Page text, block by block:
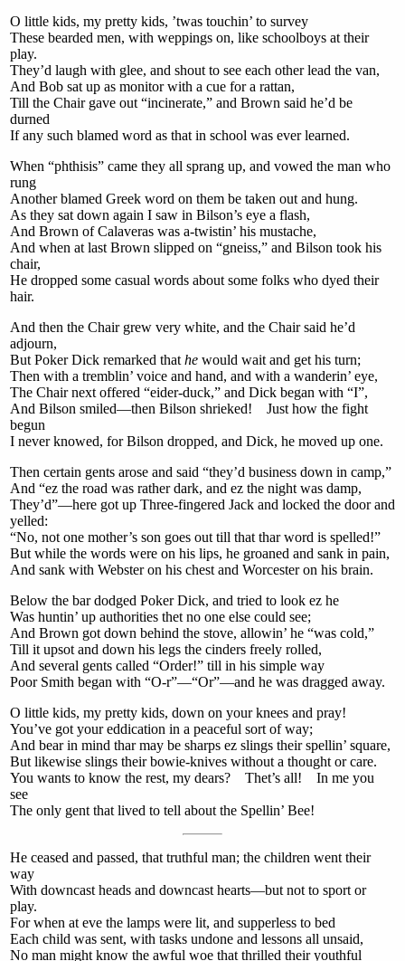
O little kids, my pretty kids, ’twas touchin’ to survey
These bearded men, with weppings on, like schoolboys at their
play.
They’d laugh with glee, and shout to see each other lead the van,
And Bob sat up as monitor with a cue for a rattan,
Till the Chair gave out “incinerate,” and Brown said he’d be
durned
If any such blamed word as that in school was ever learned.
When “phthisis” came they all sprang up, and vowed the man who
rung
Another blamed Greek word on them be taken out and hung.
As they sat down again I saw in Bilson’s eye a flash,
And Brown of Calaveras was a-twistin’ his mustache,
And when at last Brown slipped on “gneiss,” and Bilson took his
chair,
He dropped some casual words about some folks who dyed their
hair.
And then the Chair grew very white, and the Chair said he’d
adjourn,
But Poker Dick remarked that he would wait and get his turn;
Then with a tremblin’ voice and hand, and with a wanderin’ eye,
The Chair next offered “eider-duck,” and Dick began with “I”,
And Bilson smiled—then Bilson shrieked! Just how the fight
begun
I never knowed, for Bilson dropped, and Dick, he moved up one.
Then certain gents arose and said “they’d business down in camp,”
And “ez the road was rather dark, and ez the night was damp,
They’d”—here got up Three-fingered Jack and locked the door and
yelled:
“No, not one mother’s son goes out till that thar word is spelled!”
But while the words were on his lips, he groaned and sank in pain,
And sank with Webster on his chest and Worcester on his brain.
Below the bar dodged Poker Dick, and tried to look ez he
Was huntin’ up authorities thet no one else could see;
And Brown got down behind the stove, allowin’ he “was cold,”
Till it upsot and down his legs the cinders freely rolled,
And several gents called “Order!” till in his simple way
Poor Smith began with “O-r”—“Or”—and he was dragged away.
O little kids, my pretty kids, down on your knees and pray!
You’ve got your eddication in a peaceful sort of way;
And bear in mind thar may be sharps ez slings their spellin’ square,
But likewise slings their bowie-knives without a thought or care.
You wants to know the rest, my dears? Thet’s all! In me you
see
The only gent that lived to tell about the Spellin’ Bee!
He ceased and passed, that truthful man; the children went their
way
With downcast heads and downcast hearts—but not to sport or
play.
For when at eve the lamps were lit, and supperless to bed
Each child was sent, with tasks undone and lessons all unsaid,
No man might know the awful woe that thrilled their youthful